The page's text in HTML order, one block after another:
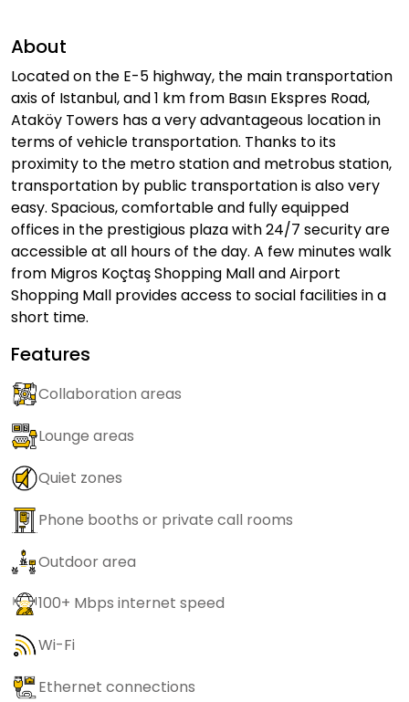
About
Located on the E-5 highway, the main transportation
axis of Istanbul, and 1 km from Basın Ekspres Road,
Ataköy Towers has a very advantageous location in
terms of vehicle transportation. Thanks to its
proximity to the metro station and metrobus station,
transportation by public transportation is also very
easy. Spacious, comfortable and fully equipped
offices in the prestigious plaza with 24/7 security are
accessible at all hours of the day. A few minutes walk
from Migros Koçtaş Shopping Mall and Airport
Shopping Mall provides access to social facilities in a
short time.
Features
Collaboration areas
Lounge areas
Quiet zones
Phone booths or private call rooms
Outdoor area
100+ Mbps internet speed
Wi-Fi
Ethernet connections